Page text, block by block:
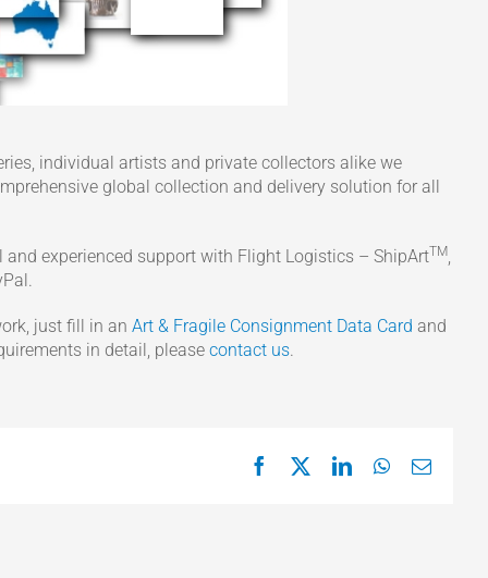
individual artists and private collectors alike we
global collection and delivery solution for all
experienced support with Flight Logistics – ShipArtTM,
just fill in an Art & Fragile Consignment Data Card and
in detail, please contact us.
Facebook LinkedInWhatsApp
Email